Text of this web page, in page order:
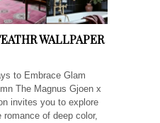
WALLPAPER
to Embrace Glam
The Magnus Gjoen x
invites you to explore
of deep color,